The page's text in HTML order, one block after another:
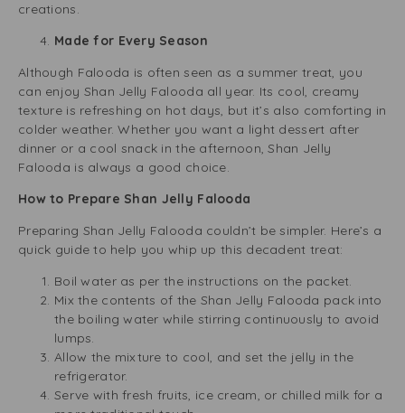
creations.
Made for Every Season
Although Falooda is often seen as a summer treat, you
can enjoy Shan Jelly Falooda all year. Its cool, creamy
texture is refreshing on hot days, but it’s also comforting in
colder weather. Whether you want a light dessert after
dinner or a cool snack in the afternoon, Shan Jelly
Falooda is always a good choice.
How to Prepare Shan Jelly Falooda
Preparing Shan Jelly Falooda couldn’t be simpler. Here’s a
quick guide to help you whip up this decadent treat:
Boil water as per the instructions on the packet.
Mix the contents of the Shan Jelly Falooda pack into
the boiling water while stirring continuously to avoid
lumps.
Allow the mixture to cool, and set the jelly in the
refrigerator.
Serve with fresh fruits, ice cream, or chilled milk for a